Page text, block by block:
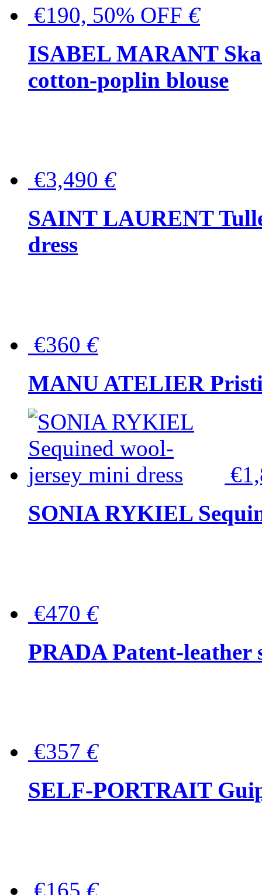
€190, 50% OFF €
ISABEL MARANT
cotton-poplin blouse
€3,490 €
SAINT LAURENT
dress
€360 €
MANU ATELIER
SONIA RYKIEL
€470 €
PRADA Patent-leather
€357 €
SELF-PORTRAIT
€165 €